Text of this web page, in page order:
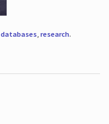
databases, research.